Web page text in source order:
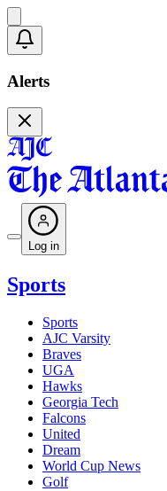
Alerts
Log in
Sports
Sports
AJC Varsity
Braves
UGA
Hawks
Georgia Tech
Falcons
United
Dream
World Cup News
Golf